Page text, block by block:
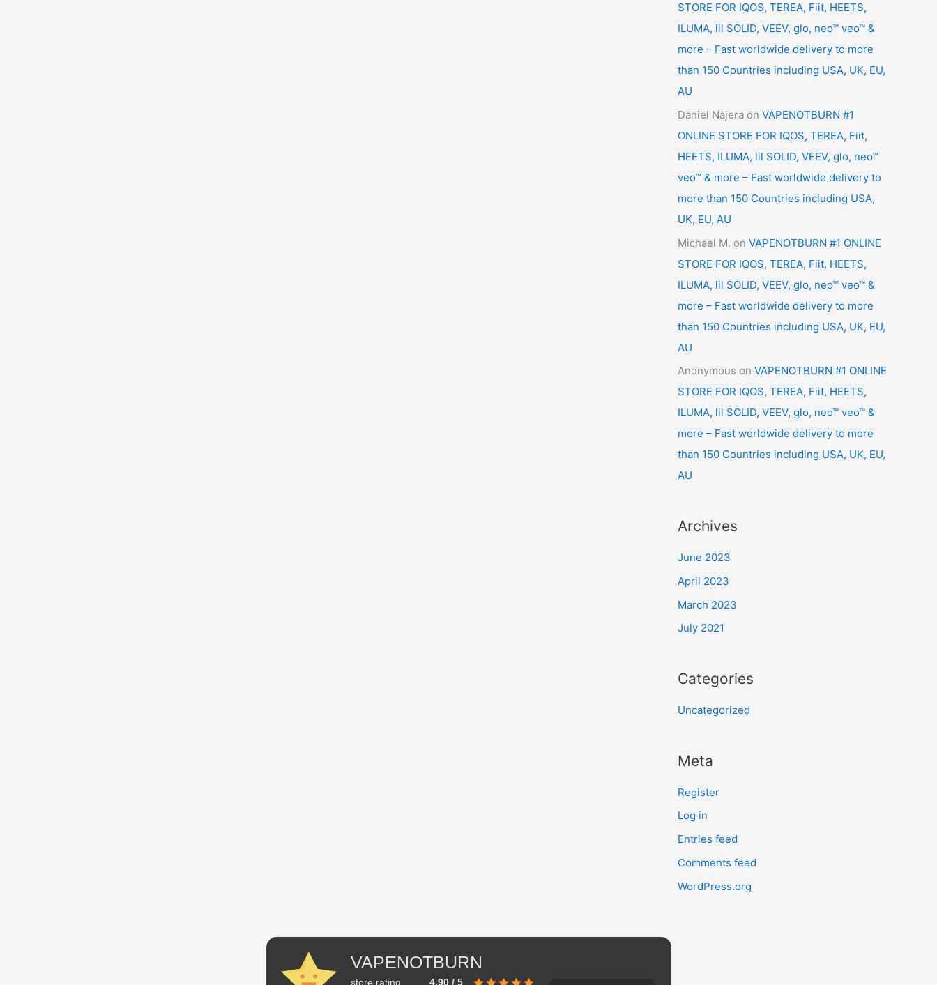
STORE FOR IQOS, TEREA, Fiit, HEETS,
ILUMA, lil SOLID, VEEV, glo, neo™ veo™ &
more – Fast worldwide delivery to more
than 150 Countries including USA, UK, EU,
AU
Daniel Najera on VAPENOTBURN #1
ONLINE STORE FOR IQOS, TEREA, Fiit,
HEETS, ILUMA, lil SOLID, VEEV, glo, neo™
veo™ & more – Fast worldwide delivery to
more than 150 Countries including USA,
UK, EU, AU
Michael M. on VAPENOTBURN #1 ONLINE
STORE FOR IQOS, TEREA, Fiit, HEETS,
ILUMA, lil SOLID, VEEV, glo, neo™ veo™ &
more – Fast worldwide delivery to more
than 150 Countries including USA, UK, EU,
AU
Anonymous on VAPENOTBURN #1 ONLINE
STORE FOR IQOS, TEREA, Fiit, HEETS,
ILUMA, lil SOLID, VEEV, glo, neo™ veo™ &
more – Fast worldwide delivery to more
than 150 Countries including USA, UK, EU,
AU
Archives
June 2023
April 2023
March 2023
July 2021
Categories
Uncategorized
Meta
Register
Log in
Entries feed
Comments feed
WordPress.org
VAPENOTBURN
store rating 4.90 / 5